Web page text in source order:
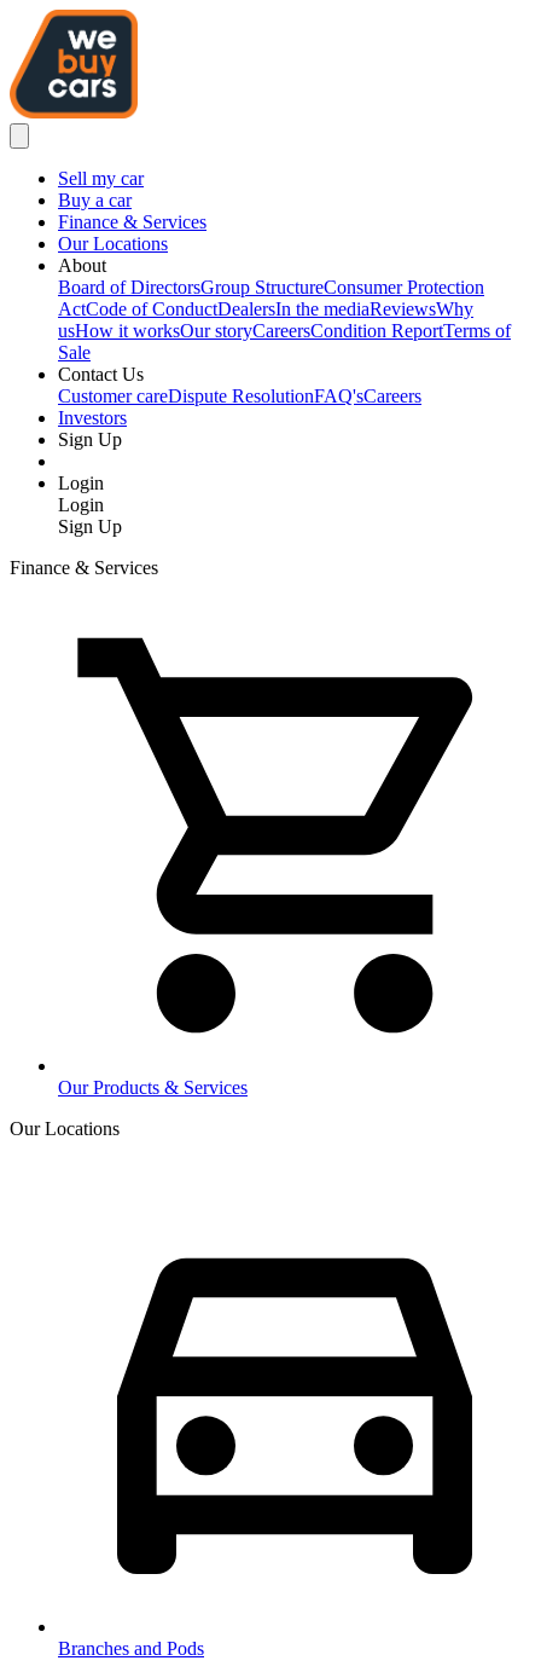
Sell my car
Buy a car
Finance & Services
Our Locations
About
Board of DirectorsGroup StructureConsumer Protection
ActCode of ConductDealersIn the mediaReviewsWhy
usHow it worksOur storyCareersCondition ReportTerms of
Sale
Contact Us
Customer careDispute ResolutionFAQ'sCareers
Investors
Sign Up
Login
Login
Sign Up
Finance & Services
Our Products & Services
Our Locations
Branches and Pods